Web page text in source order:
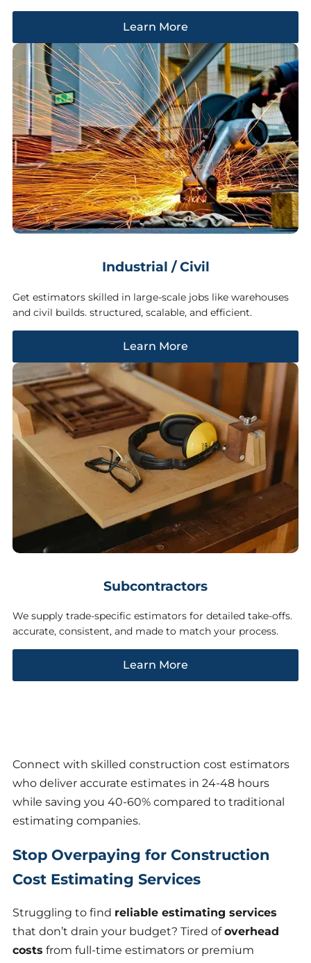
Learn More
Industrial / Civil
Get estimators skilled in large-scale jobs like warehouses
and civil builds. structured, scalable, and efficient.
Learn More
Subcontractors
We supply trade-specific estimators for detailed take-offs.
accurate, consistent, and made to match your process.
Learn More
Connect with skilled construction cost estimators
who deliver accurate estimates in 24-48 hours
while saving you 40-60% compared to traditional
estimating companies.
Stop Overpaying for Construction
Cost Estimating Services
Struggling to find reliable estimating services
that don’t drain your budget? Tired ofoverhead
costs from full-time estimators or premium